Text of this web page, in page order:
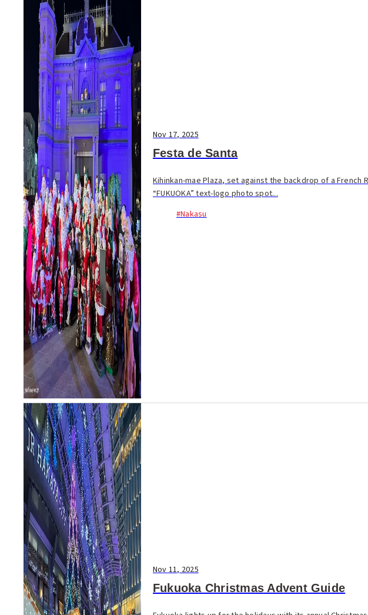
Nov 17, 2025
Festa de Santa
Kihinkan-mae Plaza, set against the backdrop of a
“FUKUOKA” text-logo photo spot...
#Nakasu
Nov 11, 2025
Fukuoka Christmas Advent Guide